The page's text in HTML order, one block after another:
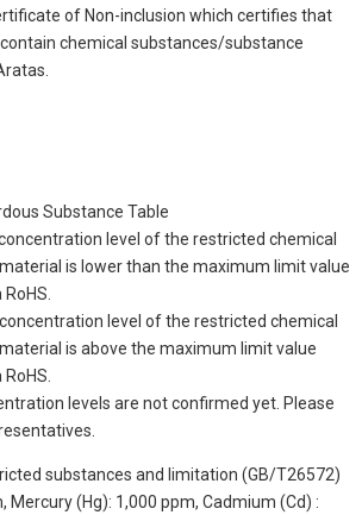
of Non-inclusion which certifies that
chemical substances/substance
Substance Table
level of the restricted chemical
is lower than the maximum limit value
level of the restricted chemical
is above the maximum limit value
levels are not confirmed yet. Please
substances and limitation (GB/T26572)
Mercury (Hg): 1,000 ppm, Cadmium (Cd) :